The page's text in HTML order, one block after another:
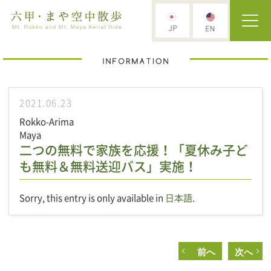
2021.06.23
Rokko-Arima
Maya
二つの無料で家族を応援！「夏休み子ど
も無料＆無料送迎バス」実施！
Sorry, this entry is only available in 日本語.
前へ 次へ